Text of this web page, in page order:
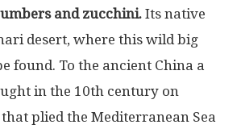
and zucchini. Its native
desert, where this wild big
found. To the ancient China a
in the 10th century on
plied the Mediterranean Sea